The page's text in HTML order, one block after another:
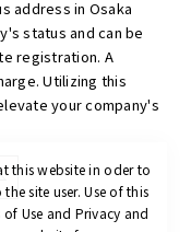
address in Osaka
status and can be
registration. A
Utilizing this
your company's
this website in oder to
site user. Use of this
Use and Privacy and